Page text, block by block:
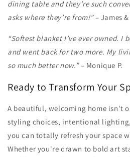
dining table and they’re such
asks where they’re from!”– James
“Softest blanket I’ve ever owned. I
and went back for two more. My
so much better now.”– Monique P.
Ready to Transform Your
A beautiful, welcoming home isn't
styling choices, intentional
you can totally refresh your space
Whether you're drawn to bold art